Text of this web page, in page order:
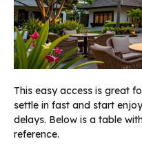
This easy access is great
settle in fast and start
delays. Below is a table
reference.